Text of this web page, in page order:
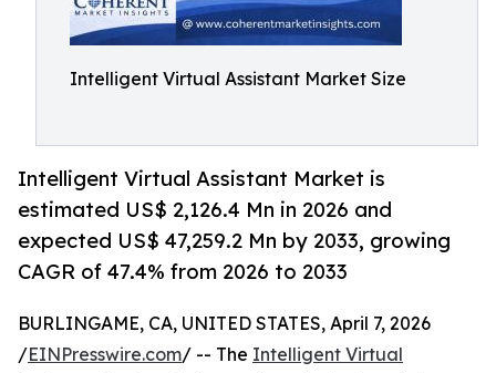
Intelligent Virtual Assistant Market Size
Intelligent Virtual Assistant Market is
estimated US$ 2,126.4 Mn in 2026 and
expected US$ 47,259.2 Mn by 2033, growing
CAGR of 47.4% from 2026 to 2033
BURLINGAME, CA, UNITED STATES, April 7, 2026
/EINPresswire.com/ -- The Intelligent Virtual